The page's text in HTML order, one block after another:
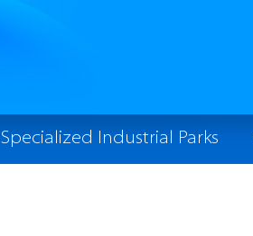
Specialized Industrial Parks